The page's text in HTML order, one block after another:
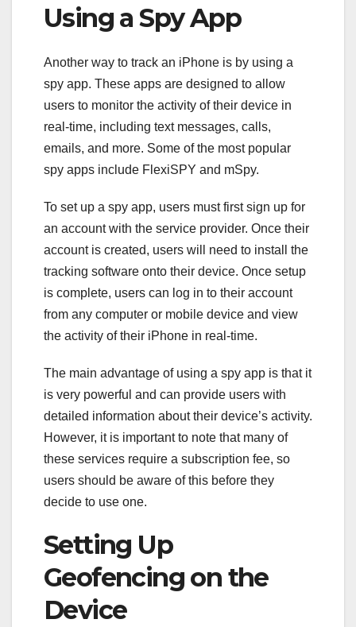
Using a Spy App
Another way to track an iPhone is by using a
spy app. These apps are designed to allow
users to monitor the activity of their device in
real-time, including text messages, calls,
emails, and more. Some of the most popular
spy apps include FlexiSPY and mSpy.
To set up a spy app, users must first sign up for
an account with the service provider. Once their
account is created, users will need to install the
tracking software onto their device. Once setup
is complete, users can log in to their account
from any computer or mobile device and view
the activity of their iPhone in real-time.
The main advantage of using a spy app is that it
is very powerful and can provide users with
detailed information about their device’s activity.
However, it is important to note that many of
these services require a subscription fee, so
users should be aware of this before they
decide to use one.
Setting Up
Geofencing on the
Device